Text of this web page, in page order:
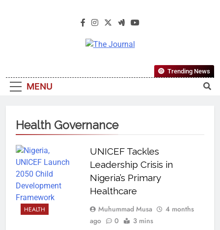
The Journal
Most Reliable, First-Choice Pan-
Nigerian Information And Public
From An African Worldview
MENU
Trending News
Health Governance
HEALTH
UNICEF Tackles
Leadership Crisis in
Nigeria’s Primary
Healthcare
Muhummad Musa
4 months
ago
0 3 mins